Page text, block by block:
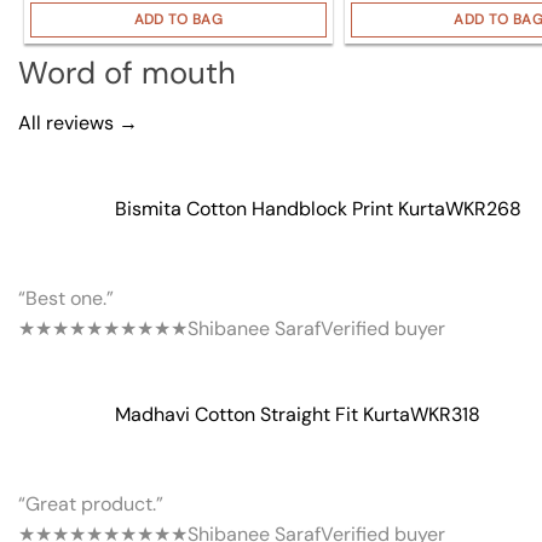
ADD TO BAG ADD TO BAG
Word of mouth
All reviews →
Bismita Cotton Handblock Print KurtaWKR268
“Best one.”
★★★★★★★★★★Shibanee SarafVerified buyer
Madhavi Cotton Straight Fit KurtaWKR318
“Great product.”
★★★★★★★★★★Shibanee SarafVerified buyer